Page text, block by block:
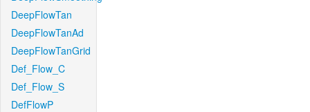
DeepFlowTan
DeepFlowTanAd
DeepFlowTanGrid
Def_Flow_C
Def_Flow_S
DefFlowP